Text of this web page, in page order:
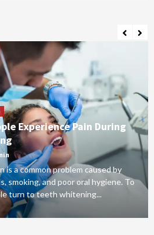
Experience Pain During
is a common problem caused by
smoking, and poor oral hygiene. To
turn to teeth whitening...